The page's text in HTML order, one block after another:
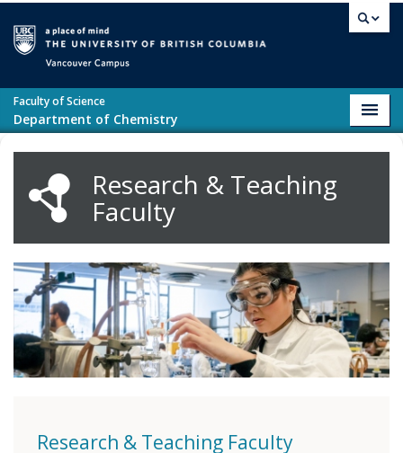
Faculty of Science
Department of Chemistry
Research & Teaching
Faculty
Research & Teaching Faculty